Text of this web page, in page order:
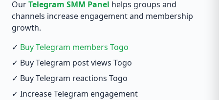
OurTelegram SMM Panel helps groups and
channels increase engagement and membership
growth.
✓ Buy Telegram members Togo
✓ Buy Telegram post views Togo
✓ Buy Telegram reactions Togo
✓ Increase Telegram engagement